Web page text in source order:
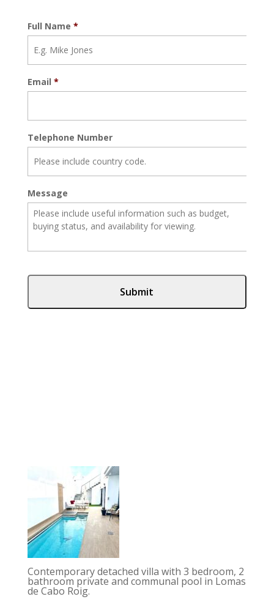
Full Name *
Email *
Telephone Number
Message
Contemporary detached villa with 3 bedroom, 2
bathroom private and communal pool in Lomas
de Cabo Roig.